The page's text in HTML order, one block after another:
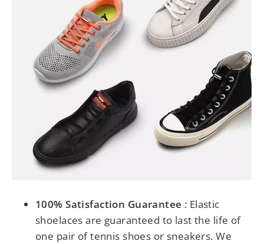
100% Satisfaction Guarantee : Elastic
shoelaces are guaranteed to last the life of
one pair of tennis shoes or sneakers. We